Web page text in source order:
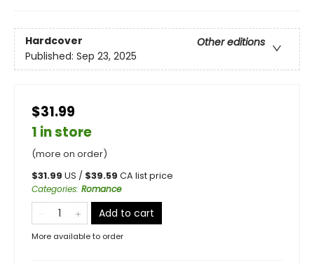
Hardcover
Other editions
Published: Sep 23, 2025
$31.99
1 in store
(more on order)
$31.99 US / $39.59 CA list price
Categories: Romance
Add to cart
More available to order